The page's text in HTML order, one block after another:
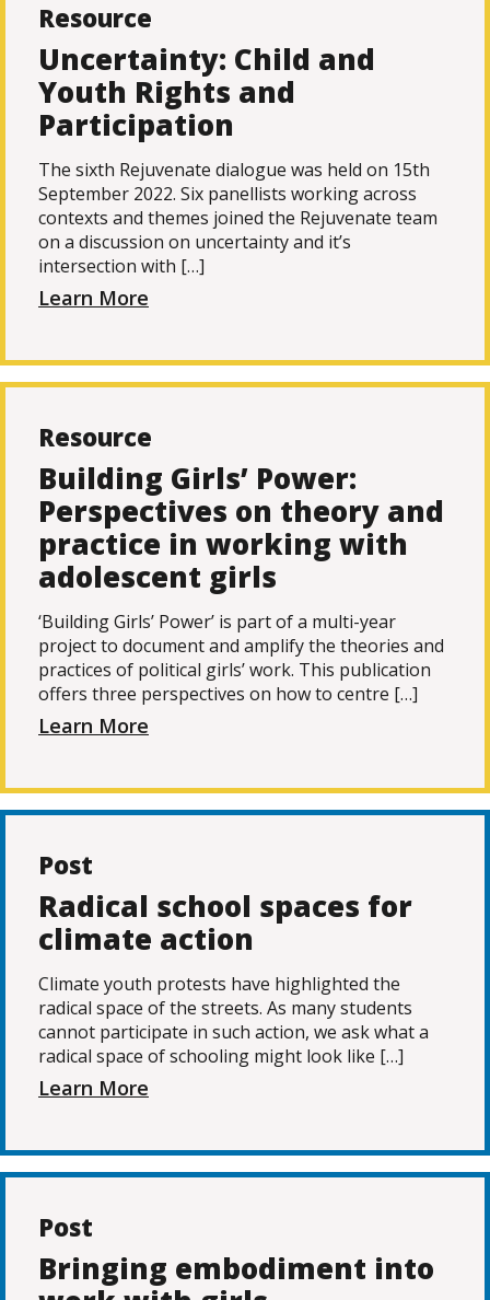
Resource
Uncertainty: Child and
Youth Rights and
Participation
The sixth Rejuvenate dialogue was held on 15th
September 2022. Six panellists working across
contexts and themes joined the Rejuvenate team
on a discussion on uncertainty and it’s
intersection with […]
Learn More
Resource
Building Girls’ Power:
Perspectives on theory and
practice in working with
adolescent girls
‘Building Girls’ Power’ is part of a multi-year
project to document and amplify the theories and
practices of political girls’ work. This publication
offers three perspectives on how to centre […]
Learn More
Post
Radical school spaces for
climate action
Climate youth protests have highlighted the
radical space of the streets. As many students
cannot participate in such action, we ask what a
radical space of schooling might look like […]
Learn More
Post
Bringing embodiment into